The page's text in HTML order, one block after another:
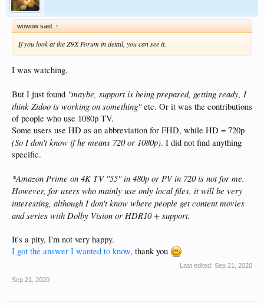
wowow said: ↑
If you look at the Z9X Forum in detail, you can see it.
I was watching.
But I just found "maybe, support is being prepared, getting ready, I
think Zidoo is working on something"etc. Or it was the contributions
of people who use 1080p TV.
Some users use HD as an abbreviation for FHD, while HD = 720p
(So I don't know if he means 720 or 1080p). I did not find anything
specific.
*Amazon Prime on 4K TV "55" in 480p or PV in 720 is not for me.
However, for users who mainly use only local files, it will be very
interesting, although I don't know where people get contentmovies
and series with Dolby Vision or HDR10 + support.
It's a pity, I'm not very happy.
I got the answer I wanted to know, thank you
Last edited: Sep 21, 2020
Sep 21, 2020